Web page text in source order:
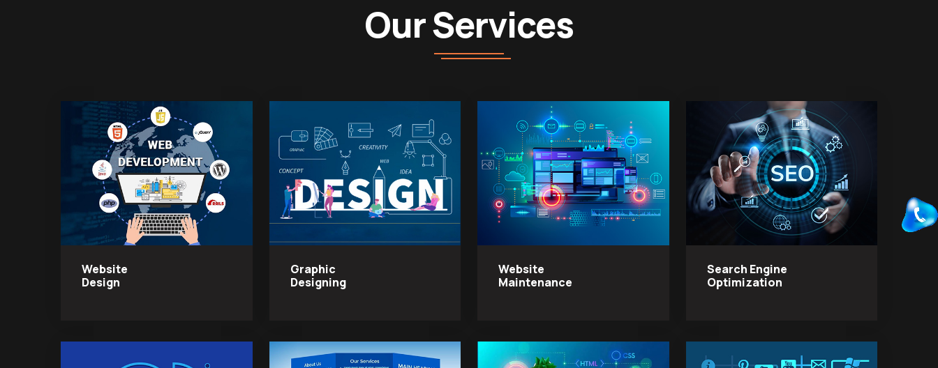
Our Services
Website
Design
Graphic
Designing
Website
Maintenance
Search Engine
Optimization